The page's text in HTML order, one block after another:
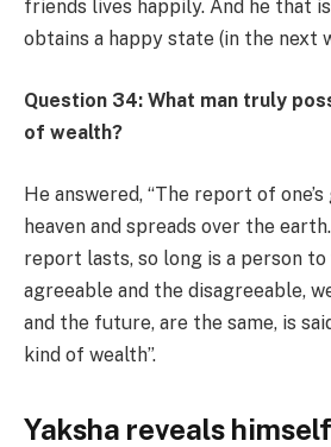
friends lives happily. And he that
obtains a happy state (in the next
Question 34: What man truly
of wealth?
He answered, “The report of
heaven and spreads over the
report lasts, so long is a person to
agreeable and the disagreeable,
and the future, are the same, is
kind of wealth”.
Yaksha reveals